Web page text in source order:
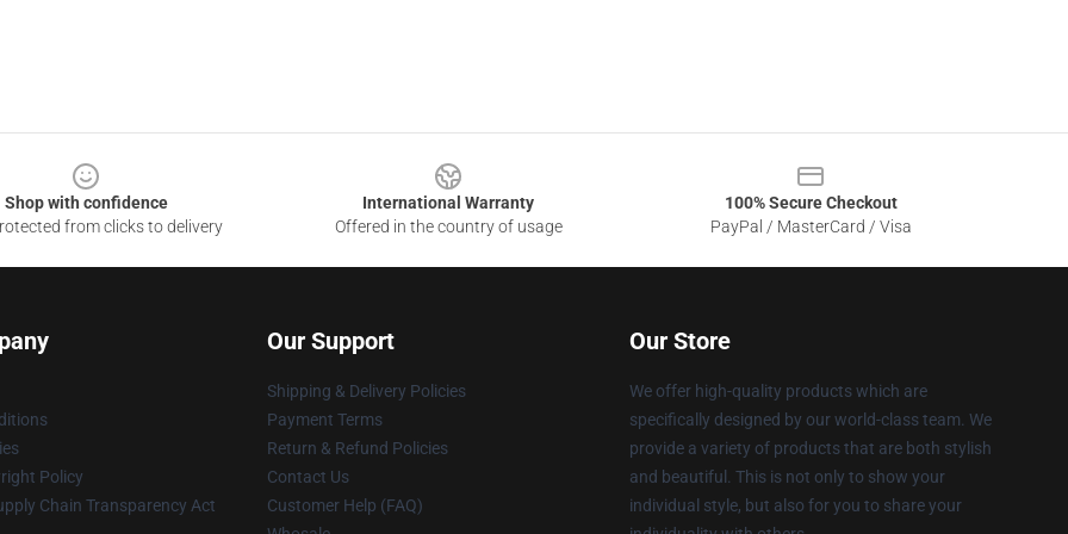
Shop with confidence
from clicks to delivery
International Warranty
Offered in the country of usage
100% Secure Checkout
PayPal / MasterCard / Visa
Policy
Chain Transparency Act
Our Support
Shipping & Delivery Policies
Payment Terms
Return & Refund Policies
Contact Us
Customer Help (FAQ)
Our Store
We offer high-quality products which are
specifically designed by our world-class team. We
provide a variety of products that are both stylish
and beautiful. This is not only to show your
individual style, but also for you to share your